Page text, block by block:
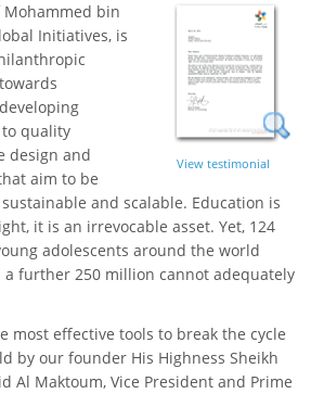
View testimonial
Mohammed bin
Initiatives, is
quality
design and
aim to be
and scalable. Education is
it is an irrevocable asset. Yet, 124
adolescents around the world
a further 250 million cannot adequately
most effective tools to break the cycle
by our founder His Highness Sheikh
Al Maktoum, Vice President and Prime